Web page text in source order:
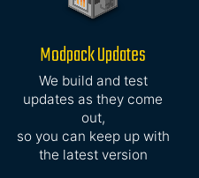
Modpack Updates
We build and test
updates as they come
out,
so you can keep up with
the latest version